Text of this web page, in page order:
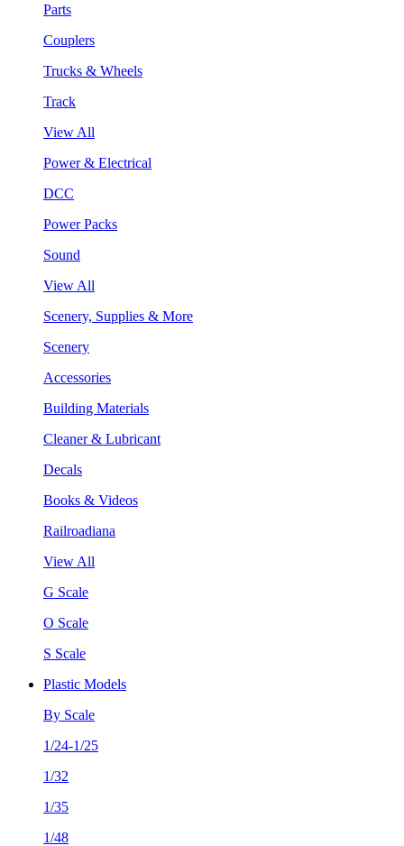
Parts
Couplers
Trucks & Wheels
Track
View All
Power & Electrical
DCC
Power Packs
Sound
View All
Scenery, Supplies & More
Scenery
Accessories
Building Materials
Cleaner & Lubricant
Decals
Books & Videos
Railroadiana
View All
G Scale
O Scale
S Scale
Plastic Models
By Scale
1/24-1/25
1/32
1/35
1/48